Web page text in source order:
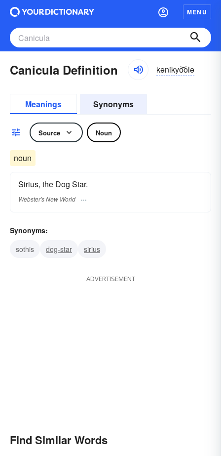
MENU
Canicula Definition kənikyo͝olə
Meanings Synonyms
Source Noun
noun
Sirius, the Dog Star.
Webster's New World
Synonyms:
sothis
dog-star sirius
ADVERTISEMENT
Find Similar Words